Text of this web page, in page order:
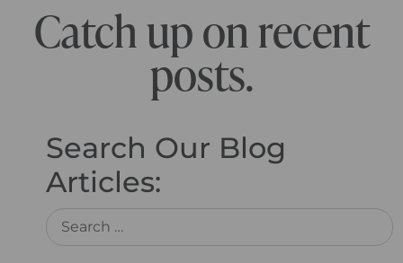
Catch up on recent
posts.
Search Our Blog
Articles: